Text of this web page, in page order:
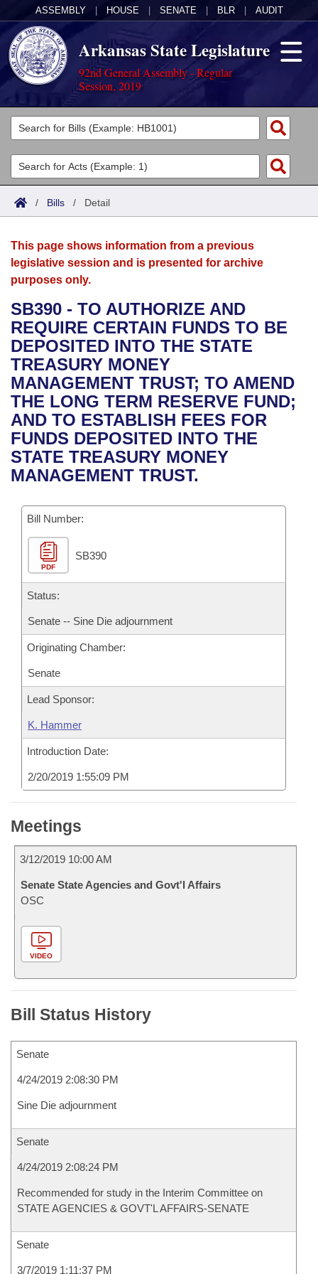
ASSEMBLY HOUSE SENATE BLR AUDIT
Arkansas State Legislature
92nd General Assembly - Regular
Session, 2019
Legislators
List All
Search
Committees
Joint
House
Bills in House Committees
Bills in Senate Committees
Bills in Joint Committees
Meetings Of The Whole/Business Meetings
Acts
Search by Range
Advanced Search
Bills
Search by Range
Advanced Search
Recent Activities
Recently Filed
Personalized Bill Tracking
Bills Returned from Committee
Bill Conflicts Report
Calendars
Meetings and Events
Bills on Committee Agendas
House
Senate
House Budget
Senate Budget
House Roll Call
Arkansas Law
Arkansas Code and Constitution of 1874
Uncodified Historic Legislation
Governor's Veto List
Budget
Search Center
/ Bills / Detail
This page shows information from a previous
legislative session and is presented for archive
purposes only.
SB390 - TO AUTHORIZE AND
REQUIRE CERTAIN FUNDS TO BE
DEPOSITED INTO THE STATE
TREASURY MONEY
MANAGEMENT TRUST; TO AMEND
THE LONG TERM RESERVE FUND;
AND TO ESTABLISH FEES FOR
FUNDS DEPOSITED INTO THE
STATE TREASURY MONEY
MANAGEMENT TRUST.
Bill Number:
PDF
SB390
Status:
Senate -- Sine Die adjournment
Originating Chamber:
Senate
Lead Sponsor:
K. Hammer
Introduction Date:
2/20/2019 1:55:09 PM
Meetings
3/12/2019 10:00 AM
Senate State Agencies and Govt'l Affairs
OSC
VIDEO
Bill Status History
Senate
4/24/2019 2:08:30 PM
Sine Die adjournment
Senate
4/24/2019 2:08:24 PM
Recommended for study in the Interim Committee on
STATE AGENCIES & GOVT'L AFFAIRS-SENATE
Senate
3/7/2019 1:11:37 PM